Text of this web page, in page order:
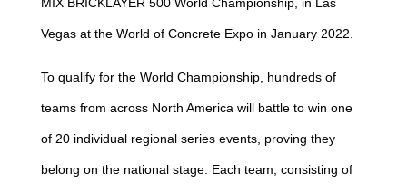
MIX BRICKLAYER 500 World Championship, in Las
Vegas at the World of Concrete Expo in January 2022.
To qualify for the World Championship, hundreds of
teams from across North America will battle to win one
of 20 individual regional series events, proving they
belong on the national stage. Each team, consisting of